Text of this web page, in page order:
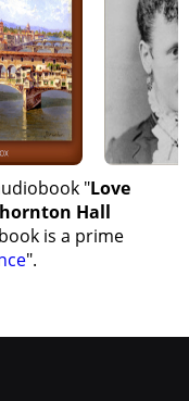
"Love
Hall
is a prime
".